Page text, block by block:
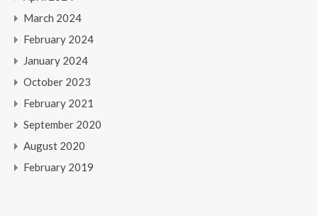
March 2024
February 2024
January 2024
October 2023
February 2021
September 2020
August 2020
February 2019